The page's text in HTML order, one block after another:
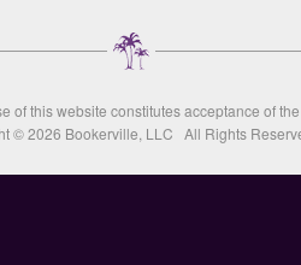
of this website constitutes acceptance of
© 2026 Bookerville, LLC All Rights